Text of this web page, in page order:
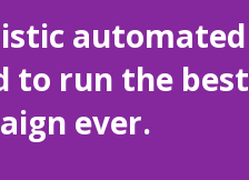
automated
to run the best
ever.